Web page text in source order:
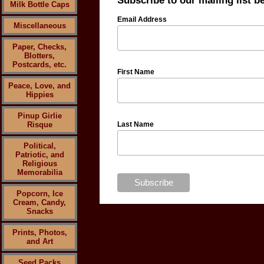
Milk Bottle Caps
Miscellaneous
Paper, Checks,
Blotters,
Postcards, etc.
Peace, Love, and
Hippies
Pinup Girlie
Risque
Political,
Patriotic, and
Religious
Memorabilia
Popcorn, Ice
Cream, Candy,
Snacks
Prints, Photos,
and Art
Email Address
First Name
Last Name